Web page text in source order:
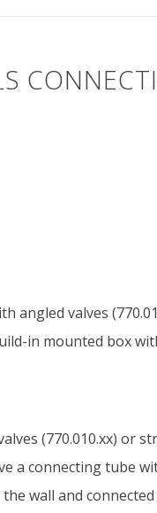
valves
in mounted box
(770.010.xx) or
a connecting tube
wall and